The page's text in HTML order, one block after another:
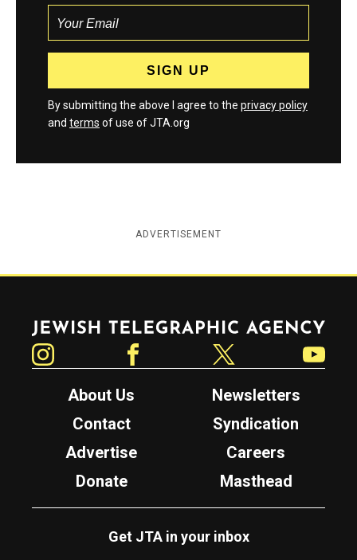
By submitting the above I agree to the privacy policy
and terms of use of JTA.org
ADVERTISEMENT
Jewish Telegraphic Agency
About Us
Newsletters
Contact
Syndication
Advertise
Careers
Donate
Masthead
Get JTA in your inbox